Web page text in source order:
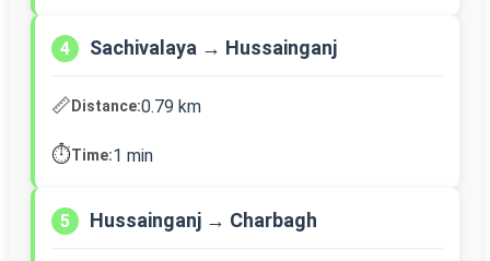
4 Sachivalaya → Hussainganj
📏Distance:0.79 km
⏱️Time:1 min
5 Hussainganj → Charbagh